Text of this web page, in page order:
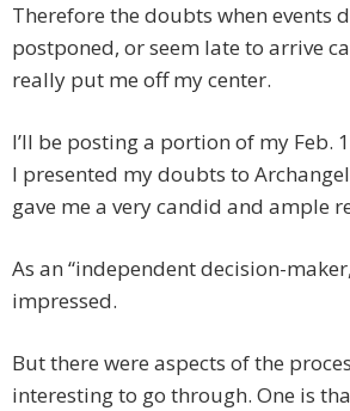
Therefore the doubts when events
postponed, or seem late to arrive
really put me off my center.
I’ll be posting a portion of my Feb.
I presented my doubts to
gave me a very candid and ample
As an “independent decision-
impressed.
But there were aspects of the
interesting to go through. One is